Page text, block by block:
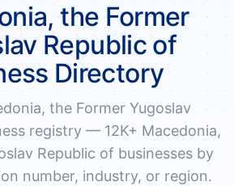
the Former
Republic of
Directory
the Former Yugoslav
registry — 12K+ Macedonia,
Republic of businesses by
number, industry, or region.